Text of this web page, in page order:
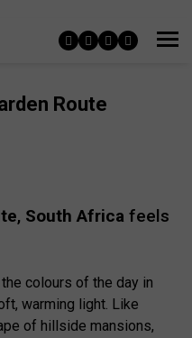
Route
, South Africa feels
colours of the day in
warming light. Like
of hillside mansions,